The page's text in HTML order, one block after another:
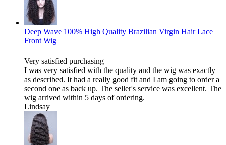
Deep Wave 100% High Quality Brazilian Virgin Hair Lace
Front Wig
Very satisfied purchasing
I was very satisfied with the quality and the wig was exactly
as described. It had a really good fit and I am going to order a
second one as back up. The seller's service was excellent. The
wig arrived within 5 days of ordering.
Lindsay